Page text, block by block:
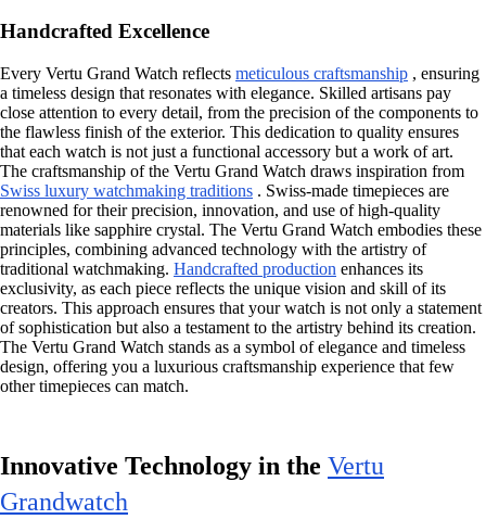
Handcrafted Excellence
Every Vertu Grand Watch reflects meticulous craftsmanship , ensuring
a timeless design that resonates with elegance. Skilled artisans pay
close attention to every detail, from the precision of the components to
the flawless finish of the exterior. This dedication to quality ensures
that each watch is not just a functional accessory but a work of art.
The craftsmanship of the Vertu Grand Watch draws inspiration from
Swiss luxury watchmaking traditions . Swiss-made timepieces are
renowned for their precision, innovation, and use of high-quality
materials like sapphire crystal. The Vertu Grand Watch embodies these
principles, combining advanced technology with the artistry of
traditional watchmaking. Handcrafted production enhances its
exclusivity, as each piece reflects the unique vision and skill of its
creators. This approach ensures that your watch is not only a statement
of sophistication but also a testament to the artistry behind its creation.
The Vertu Grand Watch stands as a symbol of elegance and timeless
design, offering you a luxurious craftsmanship experience that few
other timepieces can match.
Innovative Technology in the Vertu
Grandwatch